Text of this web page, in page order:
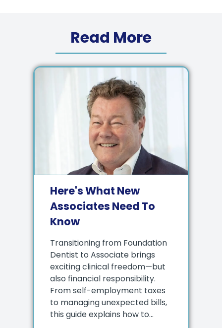
Read More
Here's What New
Associates Need To
Know
Transitioning from Foundation
Dentist to Associate brings
exciting clinical freedom—but
also financial responsibility.
From self-employment taxes
to managing unexpected bills,
this guide explains how to...